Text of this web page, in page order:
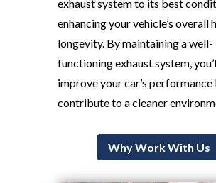
exhaust system to its best
enhancing your vehicle’s overall
longevity. By maintaining a well-
functioning exhaust system,
improve your car’s performance
contribute to a cleaner
Why Work With Us